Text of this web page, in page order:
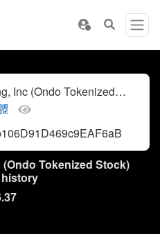
Token SharpLink Gaming, Inc (Ondo Tokenized Stock)
Tokenized Stock)